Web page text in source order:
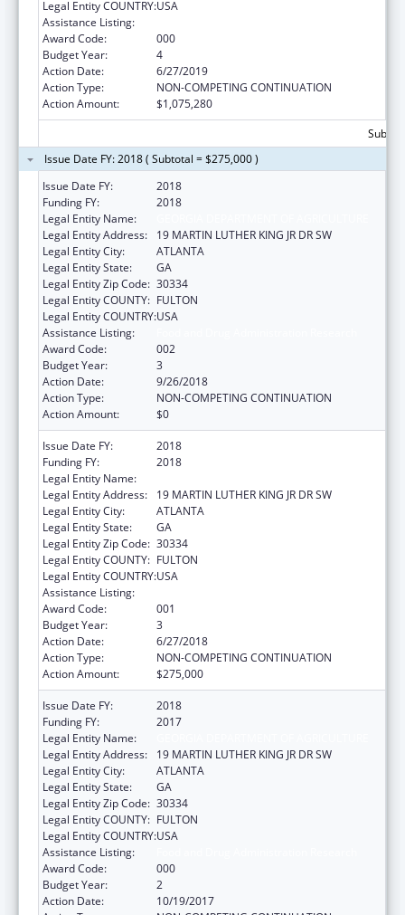
Legal Entity COUNTRY:USA
Assistance Listing:
Award Code:
000
Budget Year:
4
Action Date:
6/27/2019
Action Type:
NON-COMPETING CONTINUATION
Action Amount:
$1,075,280
Issue Date FY: 2018 ( Subtotal = $275,000 )
Issue Date FY:
2018
Funding FY:
2018
Legal Entity Name:
Legal Entity Address:
19 MARTIN LUTHER KING JR DR SW
Legal Entity City:
ATLANTA
Legal Entity State:
GA
Legal Entity Zip Code: 30334
Legal Entity COUNTY: FULTON
Legal Entity COUNTRY:USA
Assistance Listing:
Award Code:
002
Budget Year:
3
Action Date:
9/26/2018
Action Type:
NON-COMPETING CONTINUATION
Action Amount:
$0
Issue Date FY:
2018
Funding FY:
2018
Legal Entity Name:
Legal Entity Address:
19 MARTIN LUTHER KING JR DR SW
Legal Entity City:
ATLANTA
Legal Entity State:
GA
Legal Entity Zip Code: 30334
Legal Entity COUNTY: FULTON
Legal Entity COUNTRY:USA
Assistance Listing:
Award Code:
001
Budget Year:
3
Action Date:
6/27/2018
Action Type:
NON-COMPETING CONTINUATION
Action Amount:
$275,000
Issue Date FY:
2018
Funding FY:
2017
Legal Entity Name:
Legal Entity Address:
19 MARTIN LUTHER KING JR DR SW
Legal Entity City:
ATLANTA
Legal Entity State:
GA
Legal Entity Zip Code: 30334
Legal Entity COUNTY: FULTON
Legal Entity COUNTRY:USA
Assistance Listing:
Award Code:
000
Budget Year:
2
Action Date:
10/19/2017